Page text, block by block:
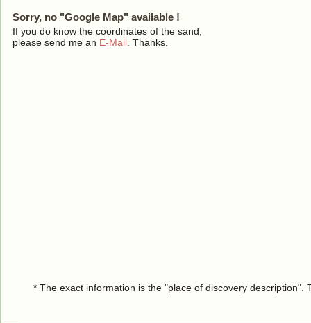
Sorry, no "Google Map" available !
If you do know the coordinates of the sand,
please send me an E-Mail . Thanks.
* The exact information is the "place of discovery